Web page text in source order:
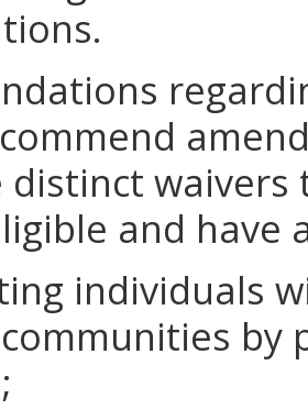
and have
individuals
by